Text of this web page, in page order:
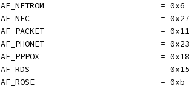
	AF_NETROM                        = 0x6
	AF_NFC                           = 0x27
	AF_PACKET                        = 0x11
	AF_PHONET                        = 0x23
	AF_PPPOX                         = 0x18
	AF_RDS                           = 0x15
	AF_ROSE                          = 0xb